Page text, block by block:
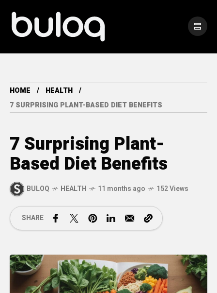
HOME
HEALTH
7 SURPRISING PLANT-BASED DIET BENEFITS
7 Surprising Plant-
Based Diet Benefits
BULOQ HEALTH 11 months ago 152 Views
SHARE